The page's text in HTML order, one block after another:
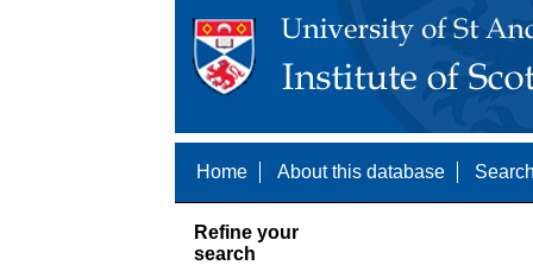
Home About this database
Refine your
search